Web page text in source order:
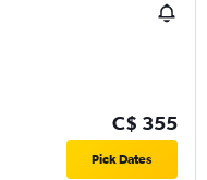
C$ 355
Pick Dates